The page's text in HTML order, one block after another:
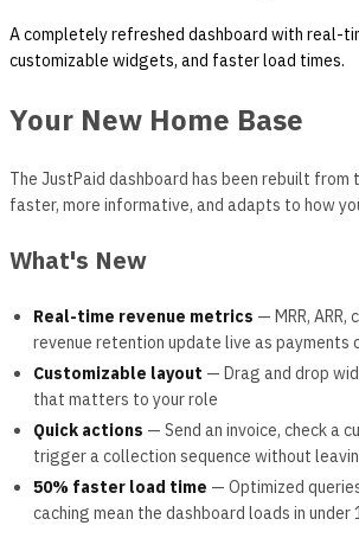
A completely refreshed dashboard with real-
customizable widgets, and faster load times.
Your New Home Base
The JustPaid dashboard has been rebuilt from
faster, more informative, and adapts to how
What's New
Real-time revenue metrics — MRR, ARR,
revenue retention update live as payments
Customizable layout — Drag and drop
that matters to your role
Quick actions — Send an invoice, check a
trigger a collection sequence without
50% faster load time — Optimized
caching mean the dashboard loads in under